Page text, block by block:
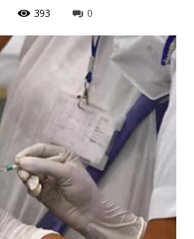
393 0